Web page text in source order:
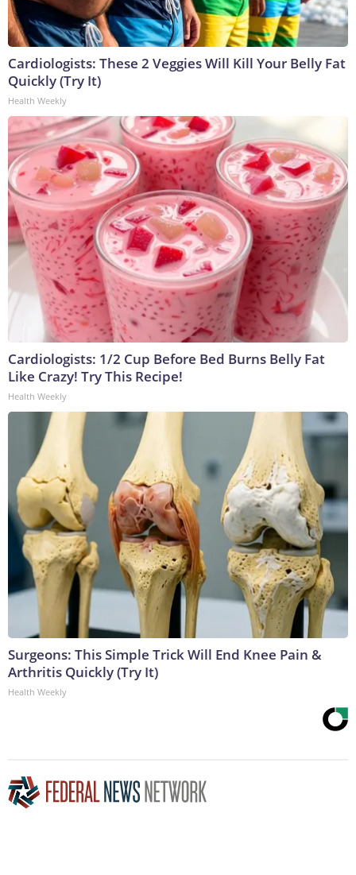
Cardiologists: These 2 Veggies Will Kill Your Belly Fat
Quickly (Try It)
Health Weekly
Cardiologists: 1/2 Cup Before Bed Burns Belly Fat
Like Crazy! Try This Recipe!
Health Weekly
Surgeons: This Simple Trick Will End Knee Pain &
Arthritis Quickly (Try It)
Health Weekly